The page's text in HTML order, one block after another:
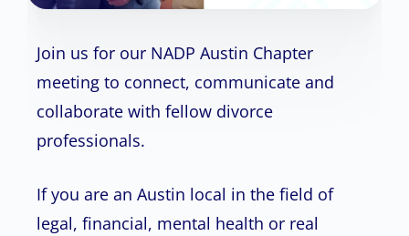
Join us for our NADP Austin Chapter
meeting to connect, communicate and
collaborate with fellow divorce
professionals.
If you are an Austin local in the field of
legal, financial, mental health or real